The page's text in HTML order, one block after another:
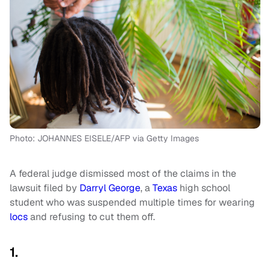
Photo: JOHANNES EISELE/AFP via Getty Images
A federal judge dismissed most of the claims in the
lawsuit filed by Darryl George, aTexas high school
student who was suspended multiple times for wearing
locsand refusing to cut them off.
1.